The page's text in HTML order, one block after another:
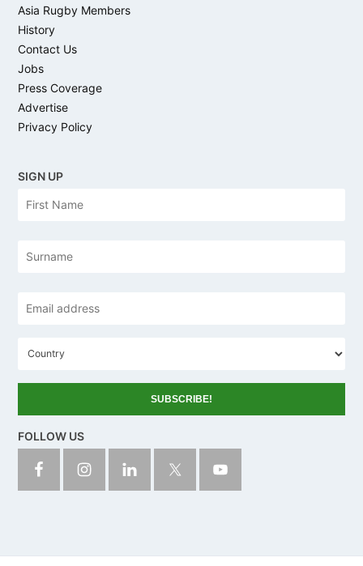
Asia Rugby Members
History
Contact Us
Jobs
Press Coverage
Advertise
Privacy Policy
SIGN UP
address
r
y
FOLLOW US